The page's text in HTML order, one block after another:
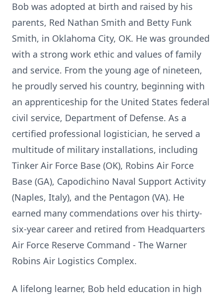
Bob was adopted at birth and raised by his
parents, Red Nathan Smith and Betty Funk
Smith, in Oklahoma City, OK. He was grounded
with a strong work ethic and values of family
and service. From the young age of nineteen,
he proudly served his country, beginning with
an apprenticeship for the United States federal
civil service, Department of Defense. As a
certified professional logistician, he served a
multitude of military installations, including
Tinker Air Force Base (OK), Robins Air Force
Base (GA), Capodichino Naval Support Activity
(Naples, Italy), and the Pentagon (VA). He
earned many commendations over his thirty-
six-year career and retired from Headquarters
Air Force Reserve Command - The Warner
Robins Air Logistics Complex.
A lifelong learner, Bob held education in high